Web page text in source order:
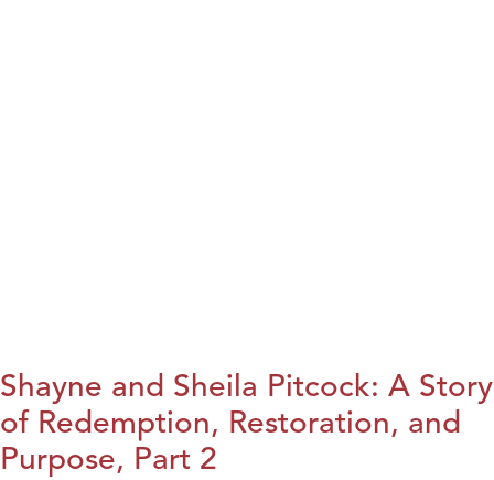
Shayne and Sheila Pitcock: A Story
of Redemption, Restoration, and
Purpose, Part 2